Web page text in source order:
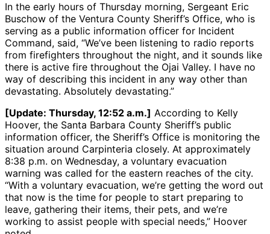
In the early hours of Thursday morning, Sergeant Eric
Buschow of the Ventura County Sheriff’s Office, who is
serving as a public information officer for Incident
Command, said, “We’ve been listening to radio reports
from firefighters throughout the night, and it sounds like
there is active fire throughout the Ojai Valley. I have no
way of describing this incident in any way other than
devastating. Absolutely devastating.”
[Update: Thursday, 12:52 a.m.] According to Kelly
Hoover, the Santa Barbara County Sheriff’s public
information officer, the Sheriff’s Office is monitoring the
situation around Carpinteria closely. At approximately
8:38 p.m. on Wednesday, a voluntary evacuation
warning was called for the eastern reaches of the city.
“With a voluntary evacuation, we’re getting the word out
that now is the time for people to start preparing to
leave, gathering their items, their pets, and we’re
working to assist people with special needs,” Hoover